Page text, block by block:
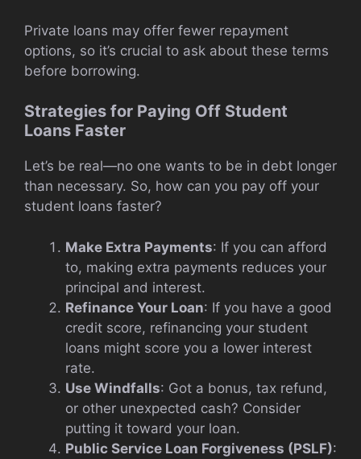
Private loans may offer fewer repayment
options, so it’s crucial to ask about these terms
before borrowing.
Strategies for Paying Off Student
Loans Faster
Let’s be real—no one wants to be in debt longer
than necessary. So, how can you pay off your
student loans faster?
Make Extra Payments: If you can afford
to, making extra payments reduces your
principal and interest.
Refinance Your Loan: If you have a good
credit score, refinancing your student
loans might score you a lower interest
rate.
Use Windfalls: Got a bonus, tax refund,
or other unexpected cash? Consider
putting it toward your loan.
Public Service Loan Forgiveness (PSLF):